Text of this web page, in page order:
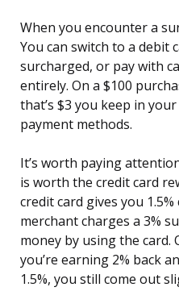
When you encounter a
You can switch to a debit
surcharged, or pay with
entirely. On a $100
that’s $3 you keep in
payment methods.
It’s worth paying
is worth the credit card
credit card gives you
merchant charges a 3%
money by using the card.
you’re earning 2% back
1.5%, you still come out